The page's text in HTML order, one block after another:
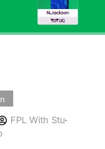
FPL With Stu